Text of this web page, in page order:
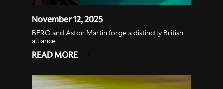
November 12, 2025
BERO and Aston Martin forge a distinctly British
alliance
READ MORE